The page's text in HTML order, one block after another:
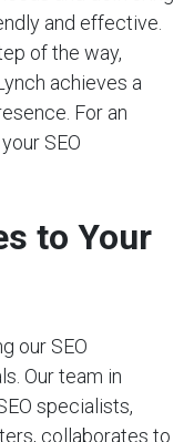
and effective.
of the way,
achieves a
For an
SEO
to Your
our SEO
Our team in
specialists,
collaborates to